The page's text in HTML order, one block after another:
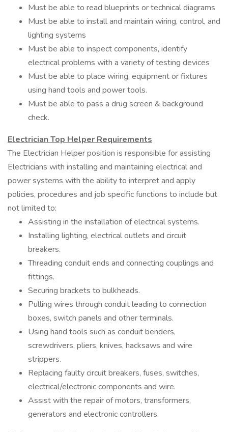
Must be able to read blueprints or technical diagrams
Must be able to install and maintain wiring, control, and
lighting systems
Must be able to inspect components, identify
electrical problems with a variety of testing devices
Must be able to place wiring, equipment or fixtures
using hand tools and power tools.
Must be able to pass a drug screen & background
check.
Electrician Top Helper Requirements
The Electrician Helper position is responsible for assisting
Electricians with installing and maintaining electrical and
power systems with the ability to interpret and apply
policies, procedures and job specific functions to include but
not limited to:
Assisting in the installation of electrical systems.
Installing lighting, electrical outlets and circuit
breakers.
Threading conduit ends and connecting couplings and
fittings.
Securing brackets to bulkheads.
Pulling wires through conduit leading to connection
boxes, switch panels and other terminals.
Using hand tools such as conduit benders,
screwdrivers, pliers, knives, hacksaws and wire
strippers.
Replacing faulty circuit breakers, fuses, switches,
electrical/electronic components and wire.
Assist with the repair of motors, transformers,
generators and electronic controllers.